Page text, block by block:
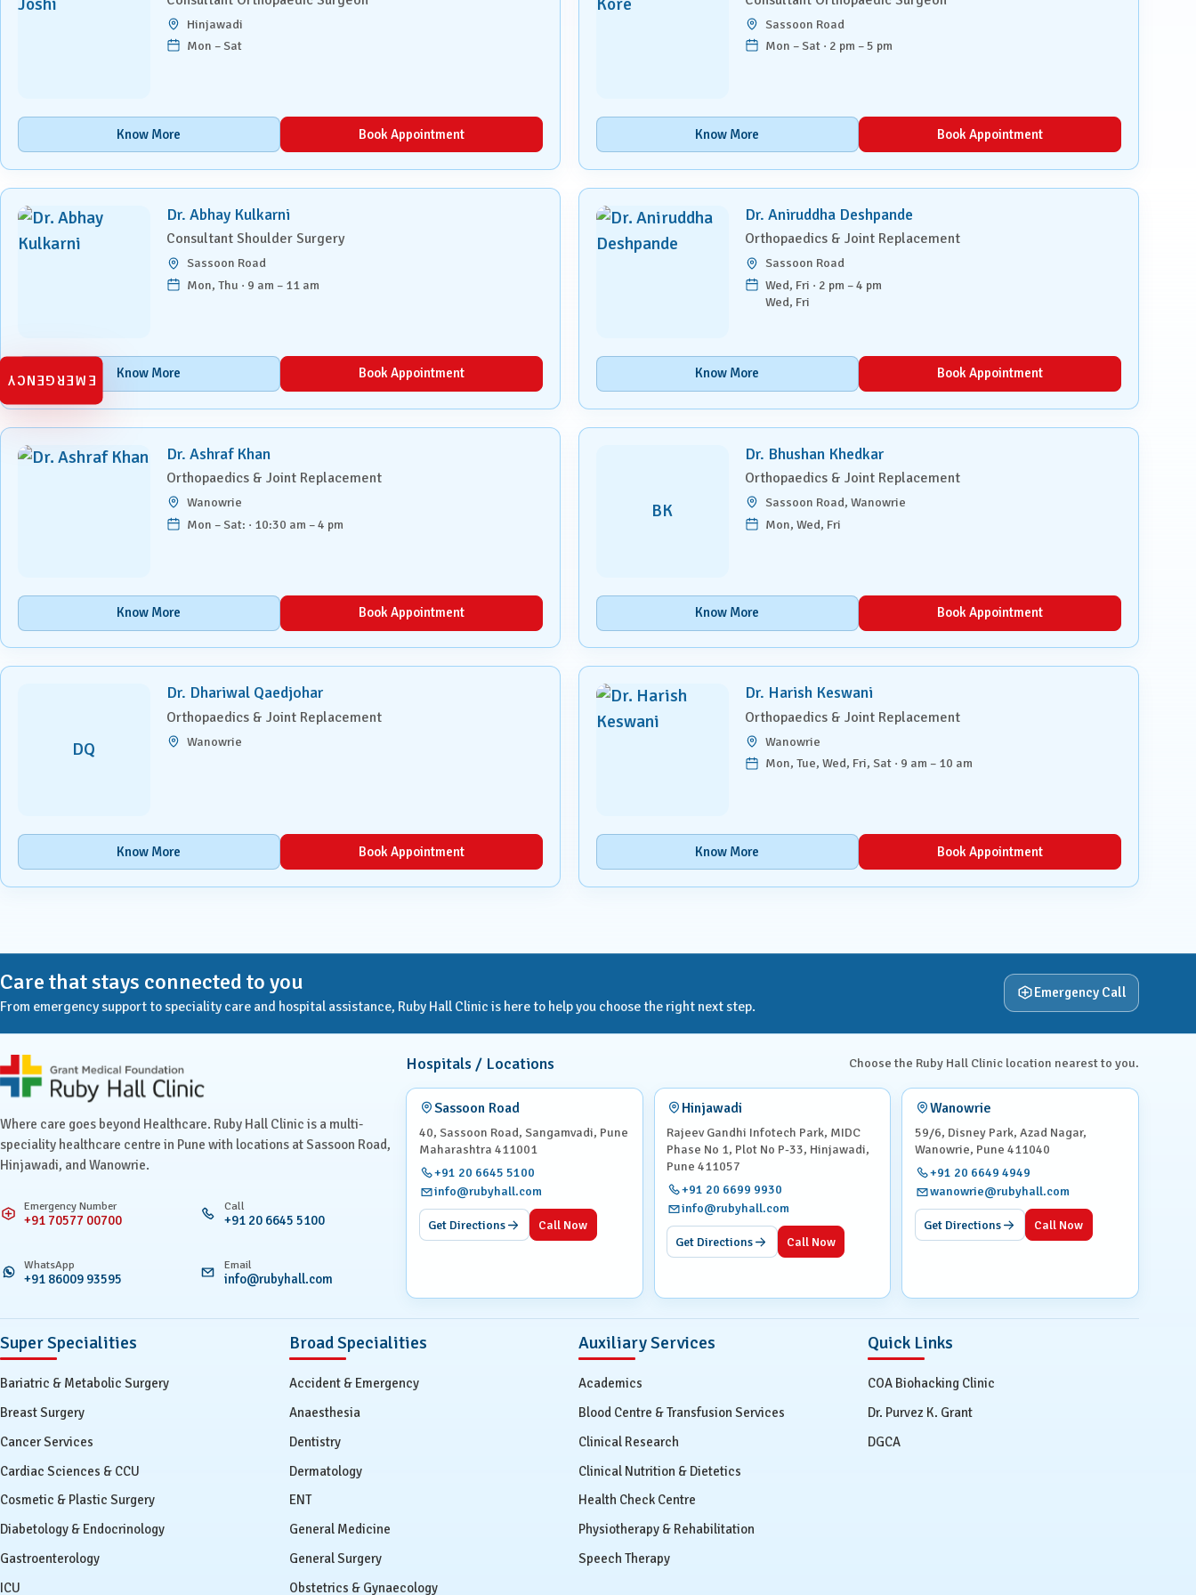
Nuclear Medicine
Neuro Sciences
Paediatric Endocrinology
Paediatrics
Pancreatic, Liver & Biliary
Pulmonary Medicine &
Interventional Pulmonology
Robotic Surgery
Spine Surgery
Surgical Oncology
Vascular Surgery
EMERGENCY
Hinjawadi
Mon – Sat
Know More Book Appointment
Sassoon Road
Mon – Sat · 2 pm – 5 pm
Know More Book Appointment
Dr. Abhay Kulkarni
Consultant Shoulder Surgery
Sassoon Road
Mon, Thu · 9 am – 11 am
Know More Book Appointment
Dr. Aniruddha Deshpande
Orthopaedics & Joint Replacement
Sassoon Road
Wed, Fri · 2 pm – 4 pm
Wed, Fri
Know More Book Appointment
Dr. Ashraf Khan
Orthopaedics & Joint Replacement
Wanowrie
Mon – Sat: · 10:30 am – 4 pm
Know More Book Appointment
BK
Dr. Bhushan Khedkar
Orthopaedics & Joint Replacement
Sassoon Road, Wanowrie
Mon, Wed, Fri
Know More Book Appointment
DQ
Dr. Dhariwal Qaedjohar
Orthopaedics & Joint Replacement
Wanowrie
Know More Book Appointment
Dr. Harish Keswani
Orthopaedics & Joint Replacement
Wanowrie
Mon, Tue, Wed, Fri, Sat · 9 am – 10 am
Know More Book Appointment
Care that stays connected to you
From emergency support to speciality care and hospital assistance, Ruby Hall Clinic is here to help you choose the right next step.
Emergency Call
Ruby Hall Clinic contact details
Where care goes beyond Healthcare. Ruby Hall Clinic is a multi-
speciality healthcare centre in Pune with locations at Sassoon Road,
Hinjawadi, and Wanowrie.
Emergency Number
+91 70577 00700
Call
+91 20 6645 5100
WhatsApp
+91 86009 93595
Email
info@rubyhall.com
Hospitals / Locations Choose the Ruby Hall Clinic location nearest to you.
Sassoon Road
40, Sassoon Road, Sangamvadi, Pune
Maharashtra 411001
+91 20 6645 5100
info@rubyhall.com
Get Directions Call Now
Hinjawadi
Rajeev Gandhi Infotech Park, MIDC
Phase No 1, Plot No P-33, Hinjawadi,
Pune 411057
+91 20 6699 9930
info@rubyhall.com
Get Directions Call Now
Wanowrie
59/6, Disney Park, Azad Nagar,
Wanowrie, Pune 411040
+91 20 6649 4949
wanowrie@rubyhall.com
Get Directions Call Now
Super Specialities
Bariatric & Metabolic Surgery
Breast Surgery
Cancer Services
Cardiac Sciences & CCU
Cosmetic & Plastic Surgery
Diabetology & Endocrinology
Gastroenterology
ICU
Broad Specialities
Accident & Emergency
Anaesthesia
Dentistry
Dermatology
ENT
General Medicine
General Surgery
Obstetrics & Gynaecology
Auxiliary Services
Academics
Blood Centre & Transfusion Services
Clinical Research
Clinical Nutrition & Dietetics
Health Check Centre
Physiotherapy & Rehabilitation
Speech Therapy
Quick Links
COA Biohacking Clinic
Dr. Purvez K. Grant
DGCA